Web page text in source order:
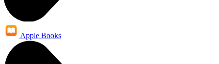
Apple Books